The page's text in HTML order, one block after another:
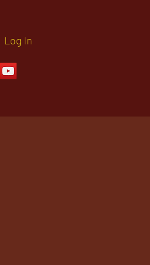
Log In